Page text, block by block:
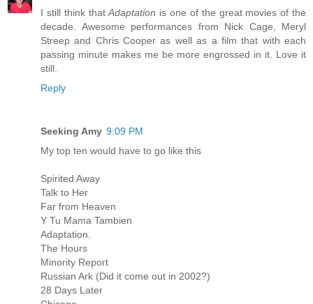
I still think thatAdaptation is one of the great movies of the
decade. Awesome performances from Nick Cage, Meryl
Streep and Chris Cooper as well as a film that with each
passing minute makes me be more engrossed in it. Love it
still.
Reply
Seeking Amy 9:09 PM
My top ten would have to go like this
Spirited Away
Talk to Her
Far from Heaven
Y Tu Mama Tambien
Adaptation.
The Hours
Minority Report
Russian Ark (Did it come out in 2002?)
28 Days Later